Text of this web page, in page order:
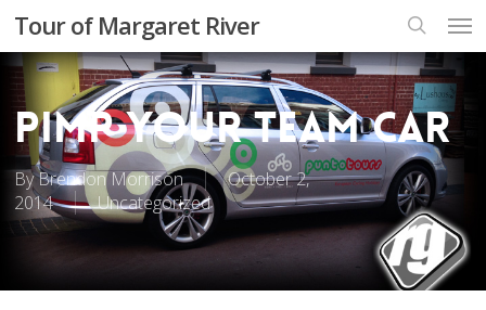
main
content
Tour of Margaret River
search
Pimp your team car
ByBrendon Morrison
October 2,
2014
Uncategorized